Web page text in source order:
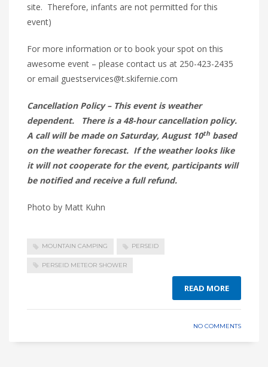
site. Therefore, infants are not permitted for this
event)
For more information or to book your spot on this
awesome event – please contact us at 250-423-2435
or email guestservices@t.skifernie.com
Cancellation Policy – This event is weather
dependent. There is a 48-hour cancellation policy.
A call will be made on Saturday, August 10th based
on the weather forecast. If the weather looks like
it will not cooperate for the event, participants will
be notified and receive a full refund.
Photo by Matt Kuhn
MOUNTAIN CAMPING PERSEID
PERSEID METEOR SHOWER
READ MORE
NO COMMENTS